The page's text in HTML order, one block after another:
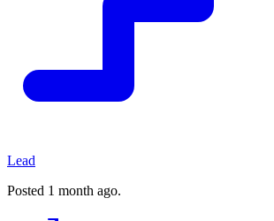
Lead
Posted 1 month ago.